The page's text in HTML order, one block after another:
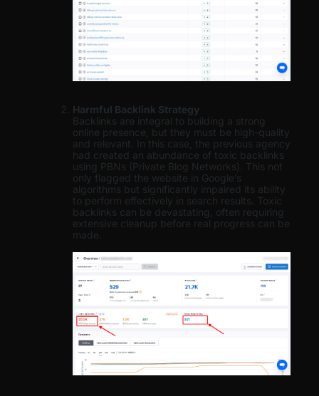
Harmful Backlink Strategy
Backlinks are integral to building a strong
online presence, but they must be high-quality
and relevant. In this case, the previous agency
had created an abundance of toxic backlinks
using PBNs (Private Blog Networks). This not
only flagged the website in Google’s
algorithms but significantly impaired its ability
to perform effectively in search results. Toxic
backlinks can be devastating, often requiring
extensive cleanup before real progress can be
made.